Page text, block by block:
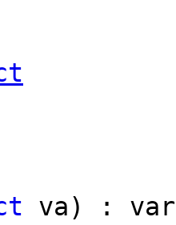
va) : var